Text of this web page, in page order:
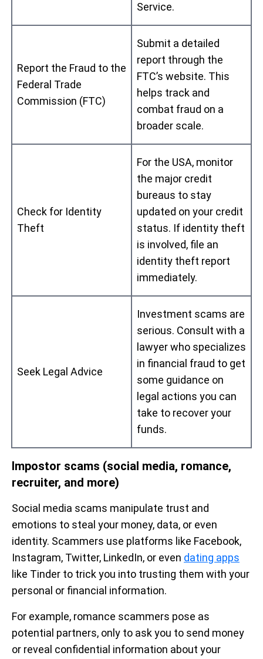
Service.
Report the Fraud to the
Federal Trade
Commission (FTC)
Submit a detailed
report through the
FTC’s website. This
helps track and
combat fraud on a
broader scale.
Check for Identity
Theft
For the USA, monitor
the major credit
bureaus to stay
updated on your credit
status. If identity theft
is involved, file an
identity theft report
immediately.
Seek Legal Advice
Investment scams are
serious. Consult with a
lawyer who specializes
in financial fraud to get
some guidance on
legal actions you can
take to recover your
funds.
Impostor scams (social media, romance,
recruiter, and more)
Social media scams manipulate trust and
emotions to steal your money, data, or even
identity. Scammers use platforms like Facebook,
Instagram, Twitter, LinkedIn, or even dating apps
like Tinder to trick you into trusting them with your
personal or financial information.
For example, romance scammers pose as
potential partners, only to ask you to send money
or reveal confidential information about your